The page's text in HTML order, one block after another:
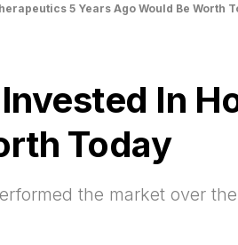
5 Years Ago Would Be Worth
In
Today
the market over